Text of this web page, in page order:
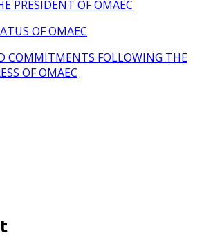
PRESIDENT OF OMAEC
OF OMAEC
COMMITMENTS FOLLOWING THE
OF OMAEC